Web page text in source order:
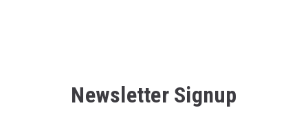
Newsletter Signup